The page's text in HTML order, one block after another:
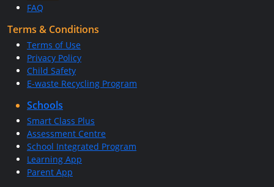
FAQ
Terms & Conditions
Terms of Use
Privacy Policy
Child Safety
E-waste Recycling Program
Schools
Smart Class Plus
Assessment Centre
School Integrated Program
Learning App
Parent App